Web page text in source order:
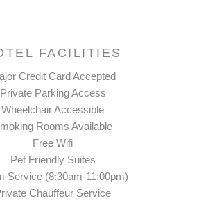
FACILITIES
Credit Card Accepted
Private Parking Access
Wheelchair Accessible
Rooms Available
Free Wifi
Pet Friendly Suites
Service (8:30am-11:00pm)
Chauffeur Service